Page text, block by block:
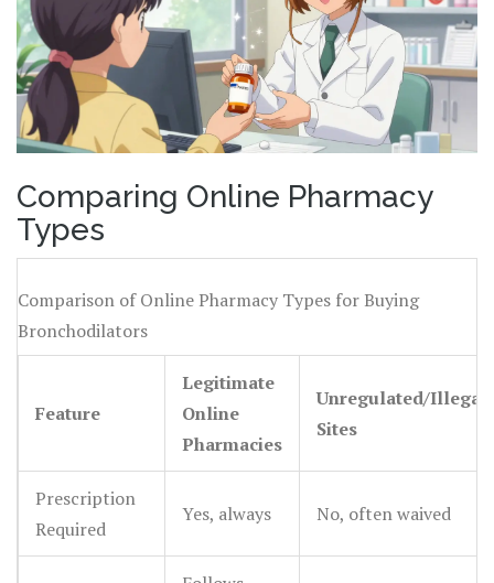
Comparing Online Pharmacy
Types
Comparison of Online Pharmacy Types for Buying
Bronchodilators
Feature
Legitimate
Online
Pharmacies
Unregulated/Illegal
Sites
Prescription
Required
Yes, always No, often waived